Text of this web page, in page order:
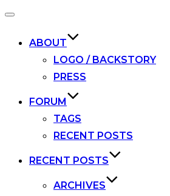
Toggle
ABOUT
LOGO / BACKSTORY
PRESS
FORUM
TAGS
RECENT POSTS
RECENT POSTS
ARCHIVES